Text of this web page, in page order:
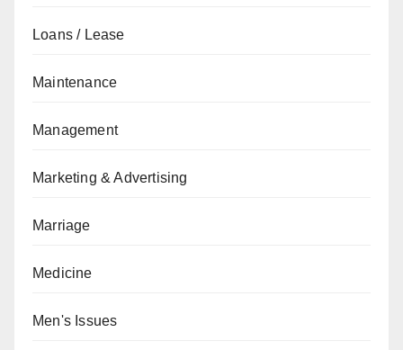
Loans / Lease
Maintenance
Management
Marketing & Advertising
Marriage
Medicine
Men's Issues